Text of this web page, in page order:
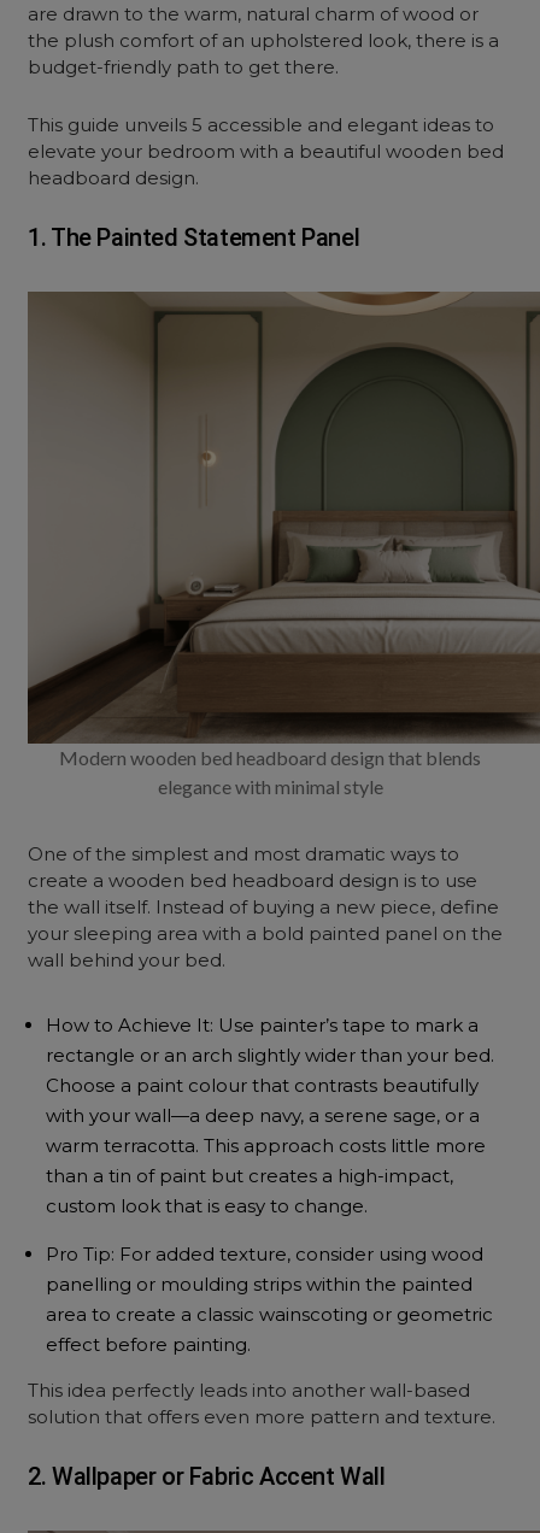
are drawn to the warm, natural charm of wood or
the plush comfort of an upholstered look, there is a
budget-friendly path to get there.
This guide unveils 5 accessible and elegant ideas to
elevate your bedroom with a beautiful wooden bed
headboard design.
1. The Painted Statement Panel
Modern wooden bed headboard design that blends
elegance with minimal style
One of the simplest and most dramatic ways to
create a wooden bed headboard design is to use
the wall itself. Instead of buying a new piece, define
your sleeping area with a bold painted panel on the
wall behind your bed.
How to Achieve It: Use painter’s tape to mark a
rectangle or an arch slightly wider than your bed.
Choose a paint colour that contrasts beautifully
with your wall—a deep navy, a serene sage, or a
warm terracotta. This approach costs little more
than a tin of paint but creates a high-impact,
custom look that is easy to change.
Pro Tip: For added texture, consider using wood
panelling or moulding strips within the painted
area to create a classic wainscoting or geometric
effect before painting.
This idea perfectly leads into another wall-based
solution that offers even more pattern and texture.
2. Wallpaper or Fabric Accent Wall